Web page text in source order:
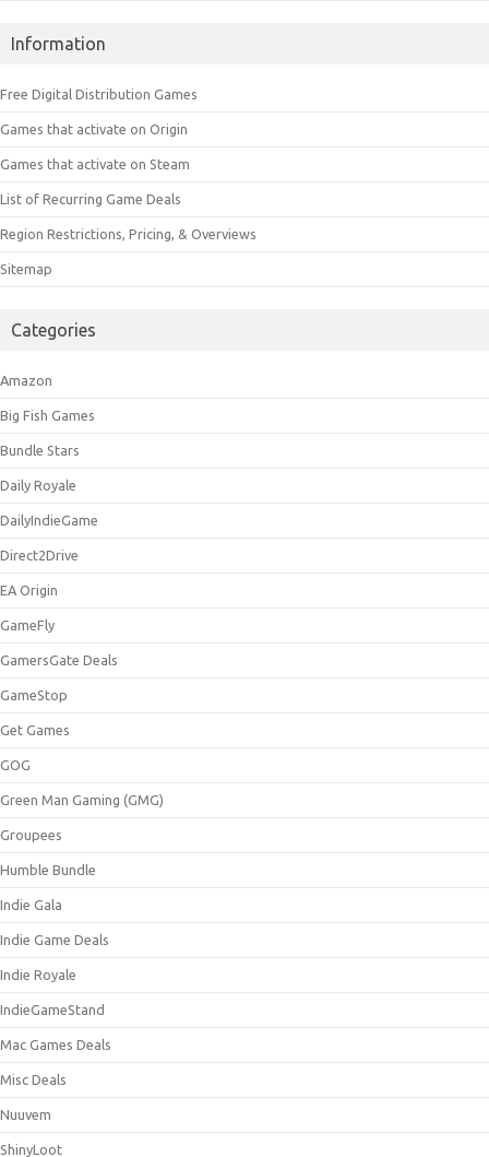
Information
Free Digital Distribution Games
Games that activate on Origin
Games that activate on Steam
List of Recurring Game Deals
Region Restrictions, Pricing, & Overviews
Sitemap
Categories
Amazon
Big Fish Games
Bundle Stars
Daily Royale
DailyIndieGame
Direct2Drive
EA Origin
GameFly
GamersGate Deals
GameStop
Get Games
GOG
Green Man Gaming (GMG)
Groupees
Humble Bundle
Indie Gala
Indie Game Deals
Indie Royale
IndieGameStand
Mac Games Deals
Misc Deals
Nuuvem
ShinyLoot